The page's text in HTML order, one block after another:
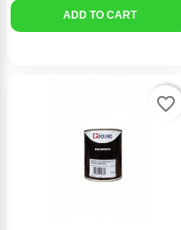
ADD TO CART
favorite_border